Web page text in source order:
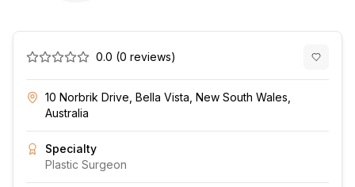
0.0 (0 reviews)
10 Norbrik Drive, Bella Vista, New South Wales,
Australia
Specialty
Plastic Surgeon